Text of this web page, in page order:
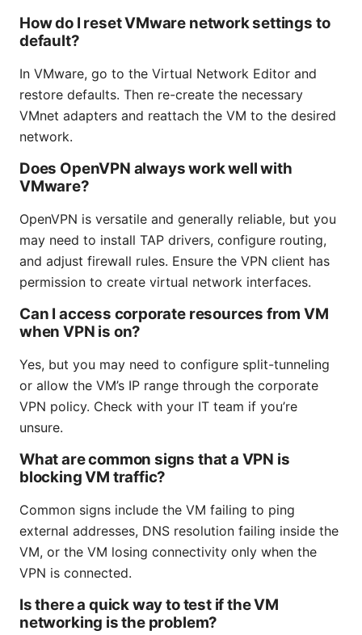
How do I reset VMware network settings to
default?
In VMware, go to the Virtual Network Editor and
restore defaults. Then re-create the necessary
VMnet adapters and reattach the VM to the desired
network.
Does OpenVPN always work well with
VMware?
OpenVPN is versatile and generally reliable, but you
may need to install TAP drivers, configure routing,
and adjust firewall rules. Ensure the VPN client has
permission to create virtual network interfaces.
Can I access corporate resources from VM
when VPN is on?
Yes, but you may need to configure split-tunneling
or allow the VM’s IP range through the corporate
VPN policy. Check with your IT team if you’re
unsure.
What are common signs that a VPN is
blocking VM traffic?
Common signs include the VM failing to ping
external addresses, DNS resolution failing inside the
VM, or the VM losing connectivity only when the
VPN is connected.
Is there a quick way to test if the VM
networking is the problem?